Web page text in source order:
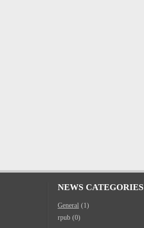
NEWS CATEGORIES
General(1)
rpub (0)